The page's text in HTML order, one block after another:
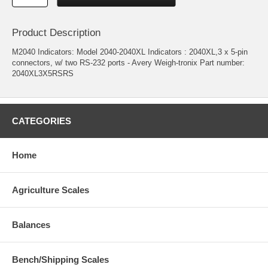
Product Description
M2040 Indicators: Model 2040-2040XL Indicators : 2040XL,3 x 5-pin
connectors, w/ two RS-232 ports - Avery Weigh-tronix Part number:
2040XL3X5RSRS
CATEGORIES
Home
Agriculture Scales
Balances
Bench/Shipping Scales